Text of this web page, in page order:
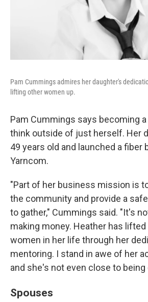
Pam Cummings admires her daughter's
lifting other women up.
Pam Cummings says becoming
think outside of just herself. Her
49 years old and launched a fiber
Yarncom.
"Part of her business mission is
the community and provide a
to gather," Cummings said. "It's
making money. Heather has
women in her life through her
mentoring. I stand in awe of her
and she's not even close to being
Spouses